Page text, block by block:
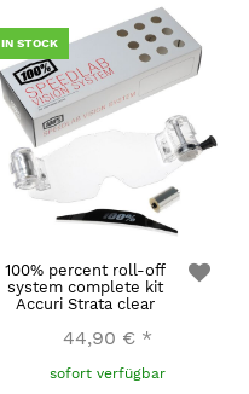
IN STOCK
100% percent roll-off
system complete kit
Accuri Strata clear
44,90 € *
sofort verfügbar